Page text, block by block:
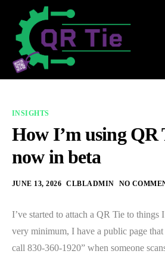
INSIGHTS
How I’m using QR
now in beta
JUNE 13, 2026 CLBLADMIN NO
I’ve started to attach a QR Tie to things
very minimum, I have a public page
call 830-360-1920” when someone